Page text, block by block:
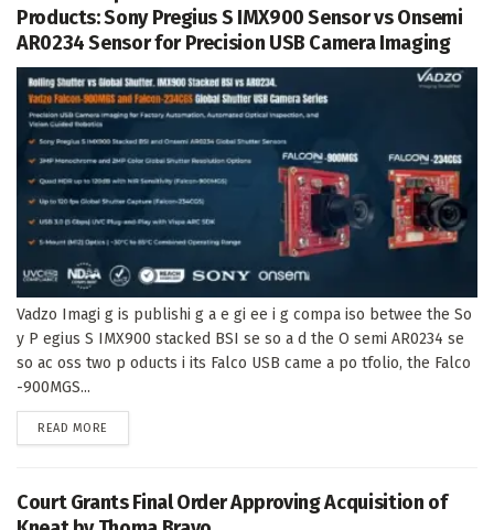
Products: Sony Pregius S IMX900 Sensor vs Onsemi
AR0234 Sensor for Precision USB Camera Imaging
Vadzo Imagi g is publishi g a e gi ee i g compa iso betwee the So
y P egius S IMX900 stacked BSI se so a d the O semi AR0234 se
so ac oss two p oducts i its Falco USB came a po tfolio, the Falco
-900MGS...
READ MORE
Court Grants Final Order Approving Acquisition of